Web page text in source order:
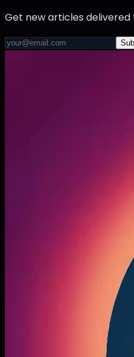
Get new articles delivered